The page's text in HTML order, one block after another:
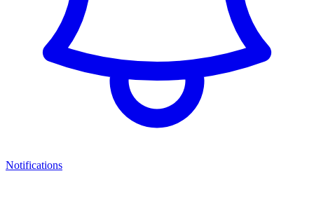
Notifications